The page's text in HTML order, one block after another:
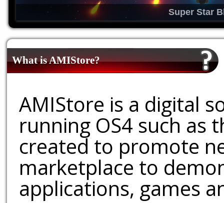
Super Star
What is AMIStore?
AMIStore is a digital
running OS4 such as
created to promote
marketplace to
applications, games